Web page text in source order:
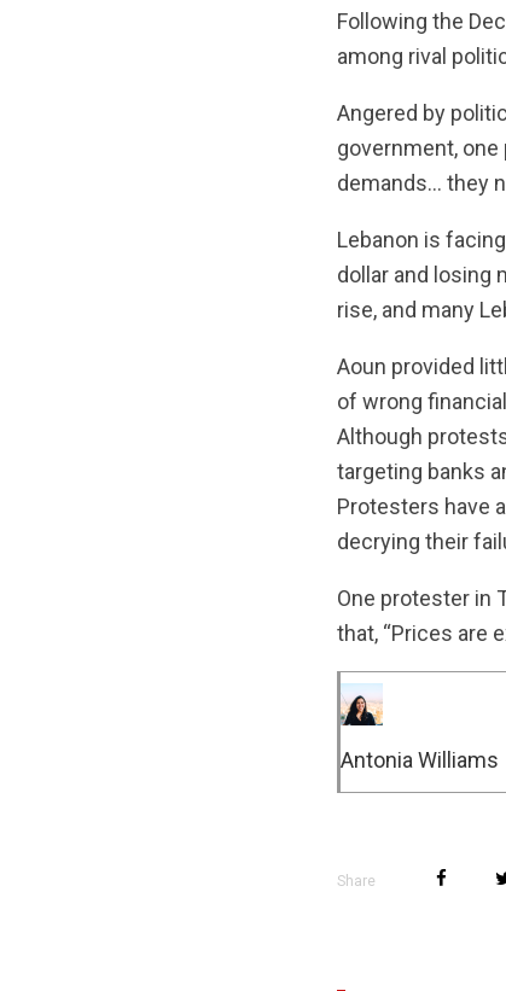
Following the
among rival
Angered by
government, one
demands… they
Lebanon is
dollar and losing
rise, and many
Aoun provided
of wrong
Although
targeting banks
Protesters have
decrying their
One protester in
that, “Prices are
Antonia Williams
Share